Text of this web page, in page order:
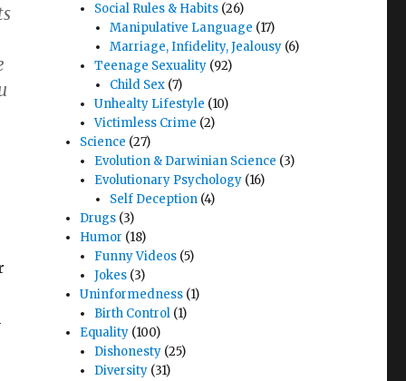
Social Rules & Habits (26)
Manipulative Language (17)
Marriage, Infidelity, Jealousy(6)
Teenage Sexuality (92)
Child Sex(7)
Unhealty Lifestyle (10)
Victimless Crime (2)
Science (27)
Evolution & Darwinian Science (3)
Evolutionary Psychology (16)
Self Deception(4)
Drugs (3)
Humor (18)
Funny Videos (5)
Jokes (3)
Uninformedness (1)
Birth Control (1)
Equality (100)
Dishonesty (25)
Diversity (31)